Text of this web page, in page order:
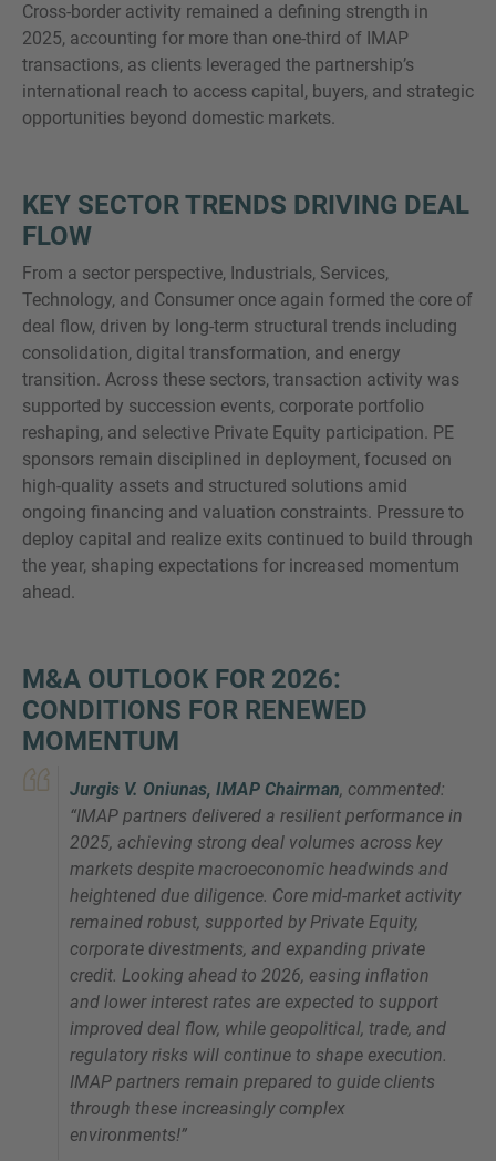
Cross-border activity remained a defining strength in
2025, accounting for more than one-third of IMAP
transactions, as clients leveraged the partnership’s
international reach to access capital, buyers, and strategic
opportunities beyond domestic markets.
KEY SECTOR TRENDS DRIVING DEAL
FLOW
From a sector perspective, Industrials, Services,
Technology, and Consumer once again formed the core of
deal flow, driven by long-term structural trends including
consolidation, digital transformation, and energy
transition. Across these sectors, transaction activity was
supported by succession events, corporate portfolio
reshaping, and selective Private Equity participation. PE
sponsors remain disciplined in deployment, focused on
high-quality assets and structured solutions amid
ongoing financing and valuation constraints. Pressure to
deploy capital and realize exits continued to build through
the year, shaping expectations for increased momentum
ahead.
M&A OUTLOOK FOR 2026:
CONDITIONS FOR RENEWED
MOMENTUM
Jurgis V. Oniunas, IMAP Chairman, commented:
“IMAP partners delivered a resilient performance in
2025, achieving strong deal volumes across key
markets despite macroeconomic headwinds and
heightened due diligence. Core mid-market activity
remained robust, supported by Private Equity,
corporate divestments, and expanding private
credit. Looking ahead to 2026, easing inflation
and lower interest rates are expected to support
improved deal flow, while geopolitical, trade, and
regulatory risks will continue to shape execution.
IMAP partners remain prepared to guide clients
through these increasingly complex
environments!”